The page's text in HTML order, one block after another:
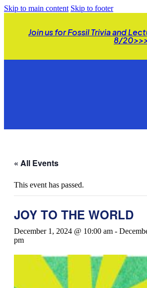
Skip to main content Skip to footer
Join us for Fossil Trivia and
8/
« All Events
This event has passed.
JOY TO THE WORLD
December 1, 2024 @ 10:00 am -
pm